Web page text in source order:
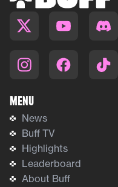
Menu
News
Buff TV
Highlights
Leaderboard
About Buff